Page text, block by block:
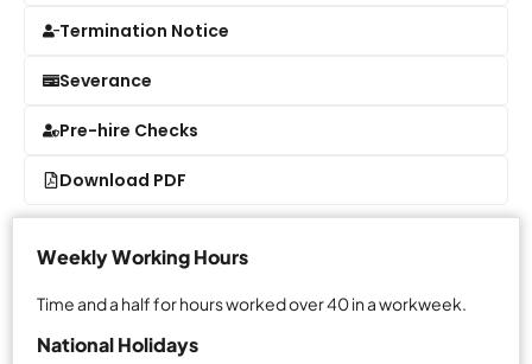
Termination Notice
Severance
Pre-hire Checks
Download PDF
Weekly Working Hours
Time and a half for hours worked over 40 in a workweek.
National Holidays